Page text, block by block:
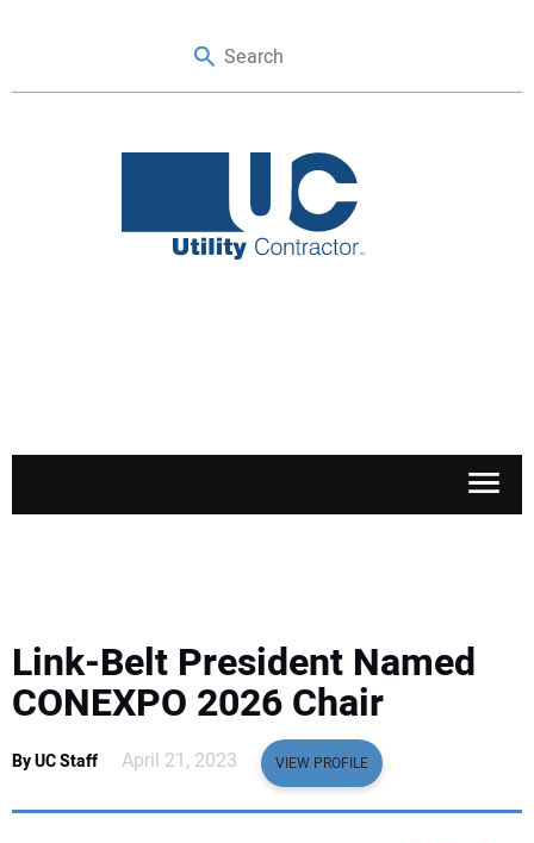
SAFETY & TRAINING
LEGISLATION
NUCA
Link-Belt President Named
CONEXPO 2026 Chair
By UC Staff April 21, 2023 VIEW PROFILE